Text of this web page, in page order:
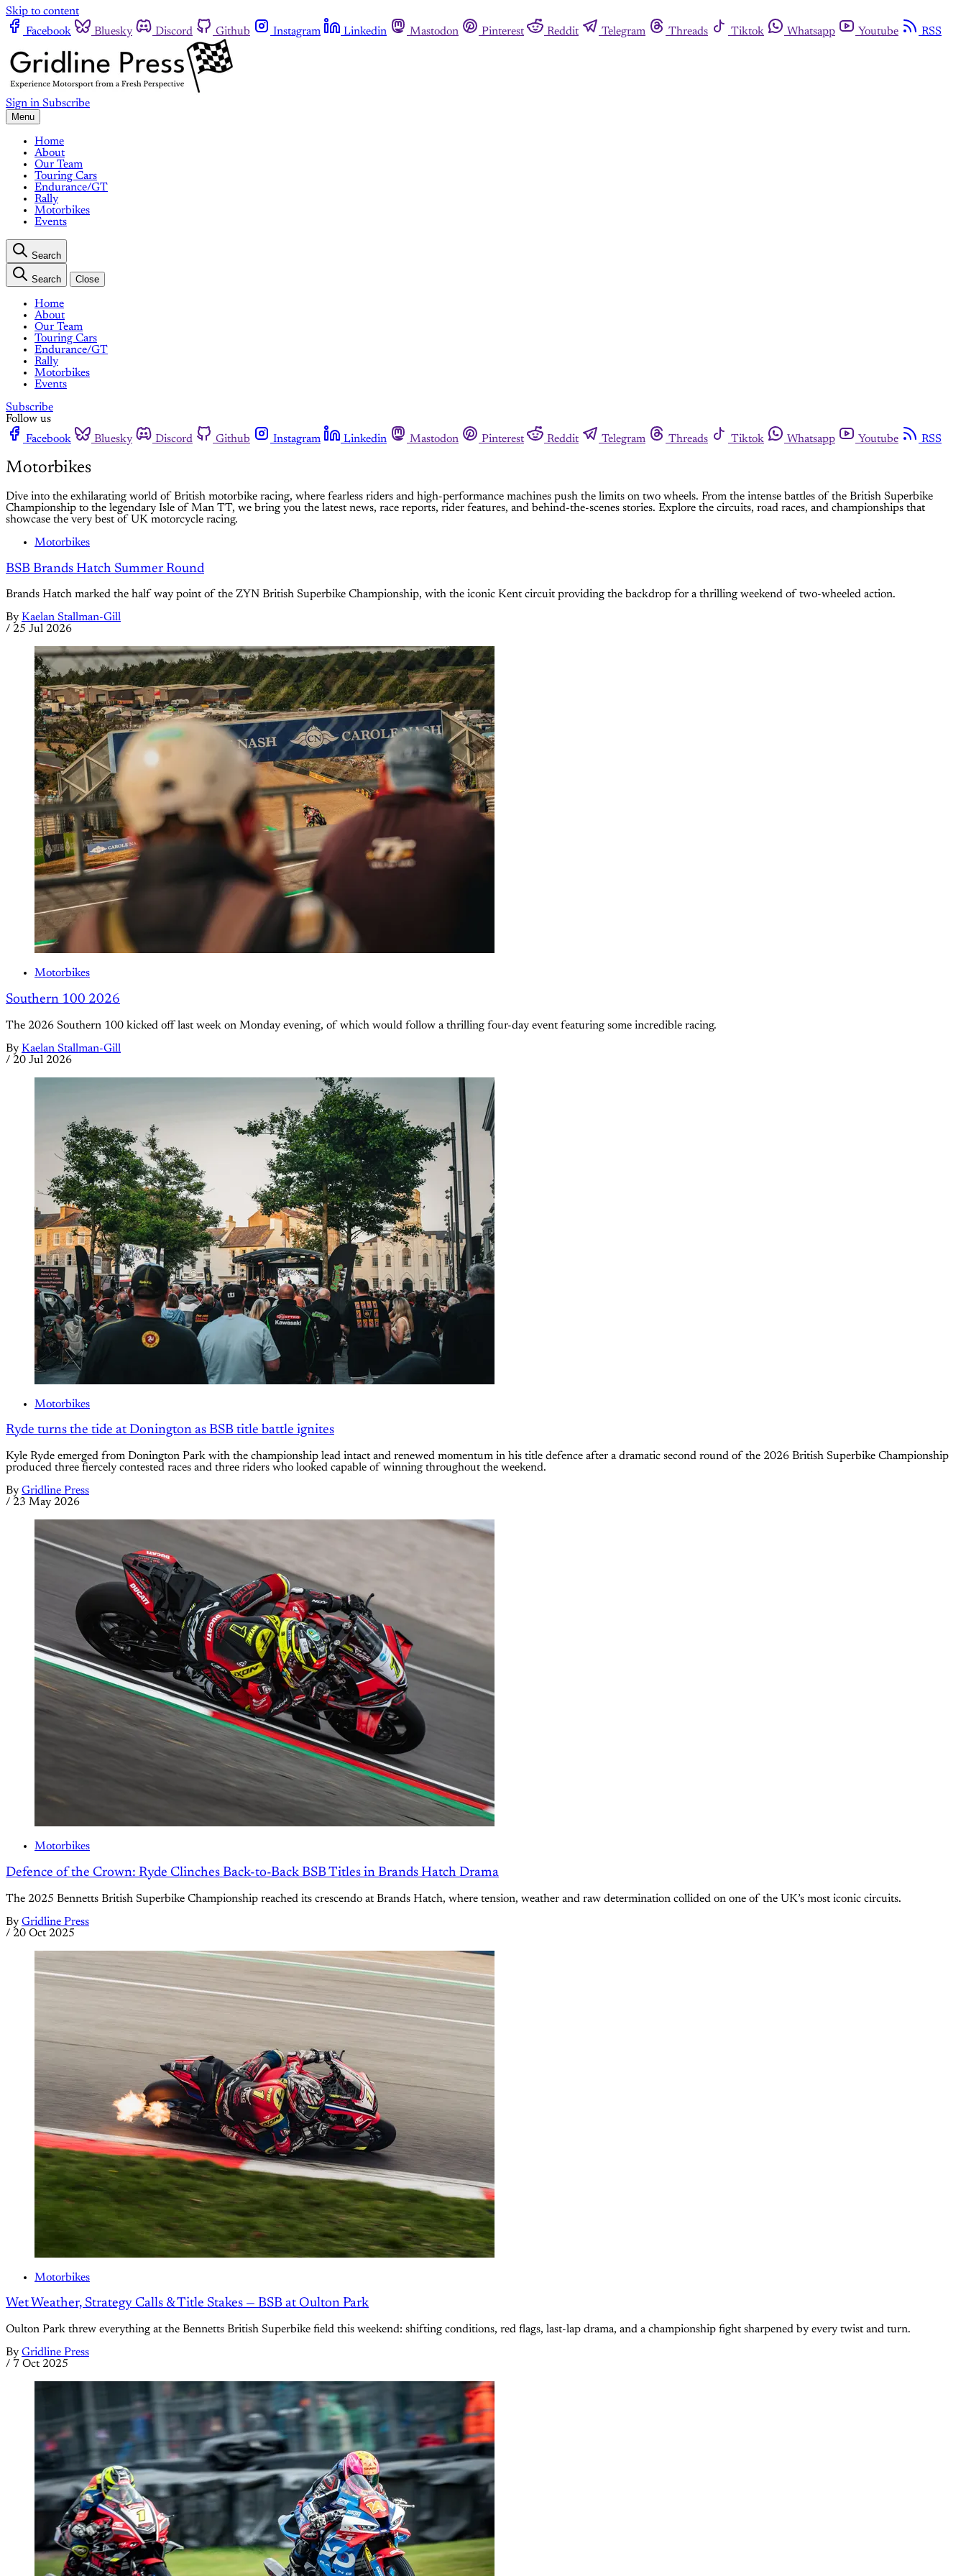
Skip to content
Facebook
Bluesky Discord Github Instagram Linkedin Mastodon Pinterest Reddit Telegram Threads Tiktok Whatsapp Youtube RSS
Sign in Subscribe
Menu
Home
About
Our Team
Touring Cars
Endurance/GT
Rally
Motorbikes
Events
Search
Search Close
Home
About
Our Team
Touring Cars
Endurance/GT
Rally
Motorbikes
Events
Subscribe
Follow us
Facebook
Bluesky Discord Github Instagram Linkedin Mastodon Pinterest Reddit Telegram Threads Tiktok Whatsapp Youtube RSS
Motorbikes
Dive into the exhilarating world of British motorbike racing, where fearless riders and high-performance machines push the limits on two wheels. From the intense battles of the British Superbike
Championship to the legendary Isle of Man TT, we bring you the latest news, race reports, rider features, and behind-the-scenes stories. Explore the circuits, road races, and championships that
showcase the very best of UK motorcycle racing.
Motorbikes
BSB Brands Hatch Summer Round
Brands Hatch marked the half way point of the ZYN British Superbike Championship, with the iconic Kent circuit providing the backdrop for a thrilling weekend of two-wheeled action.
By Kaelan Stallman-Gill
/ 25 Jul 2026
Motorbikes
Southern 100 2026
The 2026 Southern 100 kicked off last week on Monday evening, of which would follow a thrilling four-day event featuring some incredible racing.
By Kaelan Stallman-Gill
/ 20 Jul 2026
Motorbikes
Ryde turns the tide at Donington as BSB title battle ignites
Kyle Ryde emerged from Donington Park with the championship lead intact and renewed momentum in his title defence after a dramatic second round of the 2026 British Superbike Championship
produced three fiercely contested races and three riders who looked capable of winning throughout the weekend.
By Gridline Press
/ 23 May 2026
Motorbikes
Defence of the Crown: Ryde Clinches Back-to-Back BSB Titles in Brands Hatch Drama
The 2025 Bennetts British Superbike Championship reached its crescendo at Brands Hatch, where tension, weather and raw determination collided on one of the UK’s most iconic circuits.
By Gridline Press
/ 20 Oct 2025
Motorbikes
Wet Weather, Strategy Calls & Title Stakes — BSB at Oulton Park
Oulton Park threw everything at the Bennetts British Superbike field this weekend: shifting conditions, red flags, last-lap drama, and a championship fight sharpened by every twist and turn.
By Gridline Press
/ 7 Oct 2025